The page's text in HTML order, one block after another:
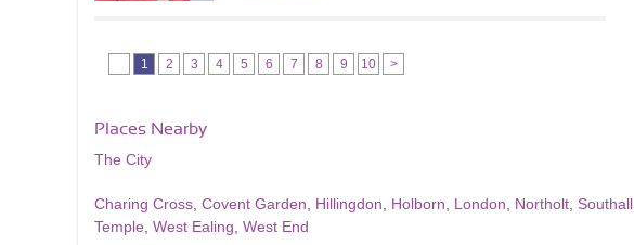
1 2 3 4 5 6 7 8 9 10 >
Places Nearby
The City
Charing Cross Covent Garden Hillingdon Holborn London Northolt Southall
Temple West Ealing West End